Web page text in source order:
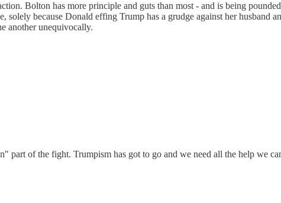
Bolton has more principle and guts than most - and is being
solely because Donald effing Trump has a grudge against her
another unequivocally.
part of the fight. Trumpism has got to go and we need all the help we